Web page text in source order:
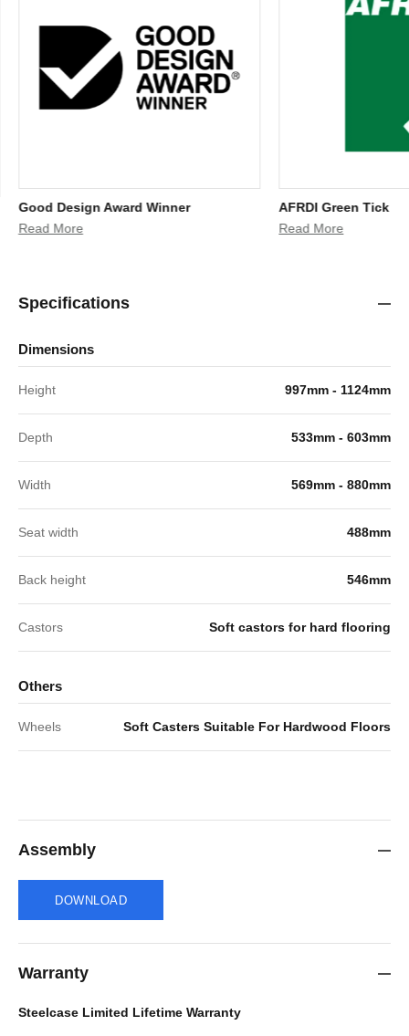
Good Design Award Winner
Read More
AFRDI Green Tick
Read More
Specifications
Dimensions
Height 997mm - 1124mm
Depth 533mm - 603mm
Width 569mm - 880mm
Seat width 488mm
Back height 546mm
Castors Soft castors for hard flooring
Others
Wheels Soft Casters Suitable For Hardwood Floors
Assembly
DOWNLOAD
Warranty
Steelcase Limited Lifetime Warranty